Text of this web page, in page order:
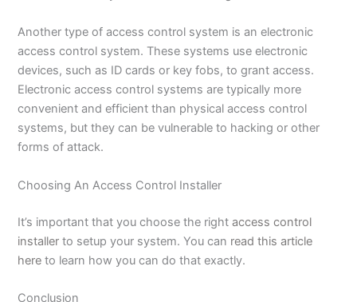
Another type of access control system is an electronic
access control system. These systems use electronic
devices, such as ID cards or key fobs, to grant access.
Electronic access control systems are typically more
convenient and efficient than physical access control
systems, but they can be vulnerable to hacking or other
forms of attack.
Choosing An Access Control Installer
It’s important that you choose the rightaccess control
installer to setup your system. You can read this article
here to learn how you can do that exactly.
Conclusion